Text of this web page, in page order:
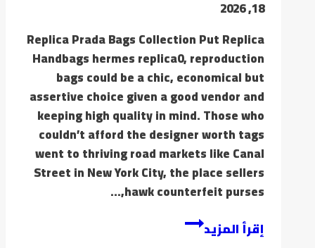
18, 2026
Replica Prada Bags Collection Put Replica
Handbags hermes replica0, reproduction
bags could be a chic, economical but
assertive choice given a good vendor and
keeping high quality in mind. Those who
couldn’t afford the designer worth tags
went to thriving road markets like Canal
Street in New York City, the place sellers
hawk counterfeit purses,…
إقرأ المزيد